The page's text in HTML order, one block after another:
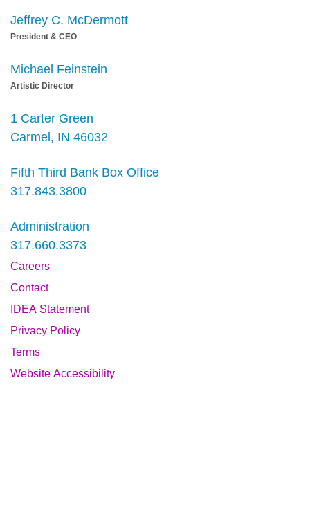
Jeffrey C. McDermott
President & CEO
Michael Feinstein
Artistic Director
1 Carter Green
Carmel, IN 46032
Fifth Third Bank Box Office
317.843.3800
Administration
317.660.3373
Careers
Contact
IDEA Statement
Privacy Policy
Terms
Website Accessibility